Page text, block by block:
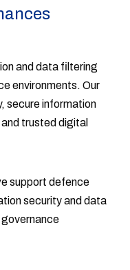
and data filtering
environments. Our
secure information
trusted digital
support defence
security and data